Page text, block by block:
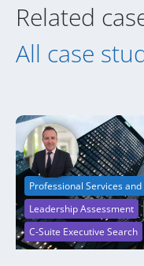
Related
All case
C-Suite Executive Search
Leadership Assessment
Professional Services and